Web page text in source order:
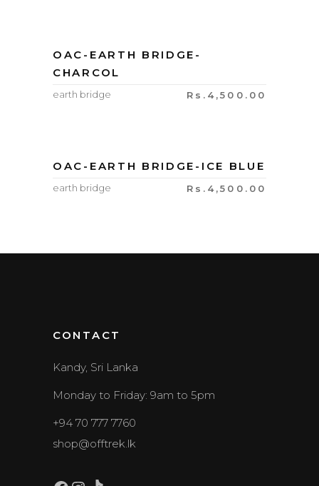
OAC-EARTH BRIDGE-
CHARCOL
Rs. 4,500.00
earth bridge
OAC-EARTH BRIDGE-ICE BLUE
Rs. 4,500.00
earth bridge
CONTACT
Kandy, Sri Lanka
Monday to Friday: 9am to 5pm
+94 70 777 7760
shop@offtrek.lk